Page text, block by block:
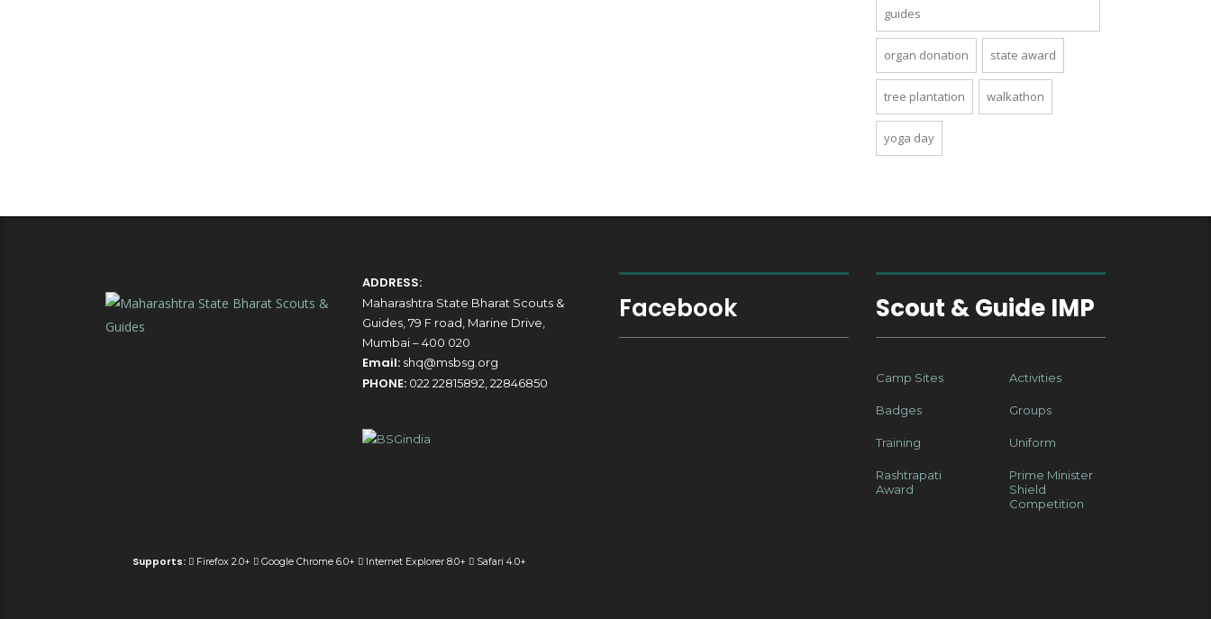
guides
organ donation state award
tree plantation walkathon
yoga day
Supports: Firefox 2.0+ Google Chrome 6.0+ Internet Explorer 8.0+ Safari 4.0+
ADDRESS:
Maharashtra State Bharat Scouts &
Guides, 79 F road, Marine Drive,
Mumbai – 400 020
Email: shq@msbsg.org
PHONE: 022 22815892, 22846850
Facebook Scout & Guide IMP
Camp Sites Activities
Badges Groups
Training Uniform
Rashtrapati
Award
Prime Minister
Shield
Competition